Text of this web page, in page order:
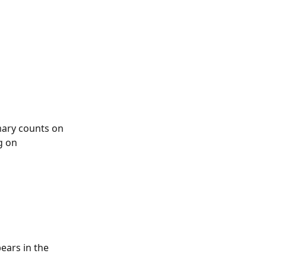
counts on
on
in the